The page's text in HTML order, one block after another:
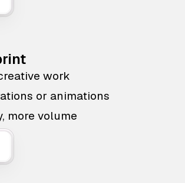
work
or animations
more volume